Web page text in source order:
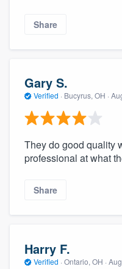
Share
Gary S.
Verified · Bucyrus, OH ·
They do good quality
professional at what
Share
Harry F.
Verified · Ontario, OH ·